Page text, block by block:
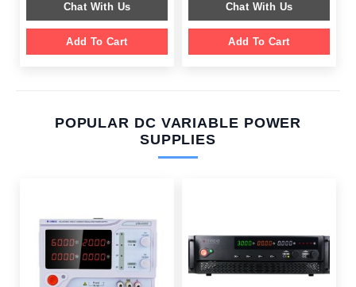
Chat With Us
Add To Cart
Chat With Us
Add To Cart
POPULAR DC VARIABLE POWER
SUPPLIES